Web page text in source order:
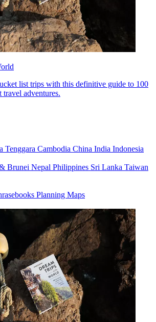
list trips with this definitive guide to 100
travel adventures.
Tenggara Cambodia China India Indonesia
Brunei Nepal Philippines Sri Lanka Taiwan
Planning Maps